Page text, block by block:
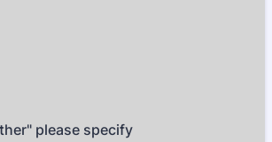
please specify